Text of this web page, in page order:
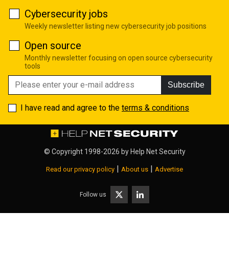
Cybersecurity jobs
Weekly newsletter listing new cybersecurity job positions
Open source
Monthly newsletter focusing on open source cybersecurity
tools
Subscribe
I have read and agree to the terms & conditions
© Copyright 1998-2026 by Help Net Security
Read our privacy policy About us Advertise
Follow us